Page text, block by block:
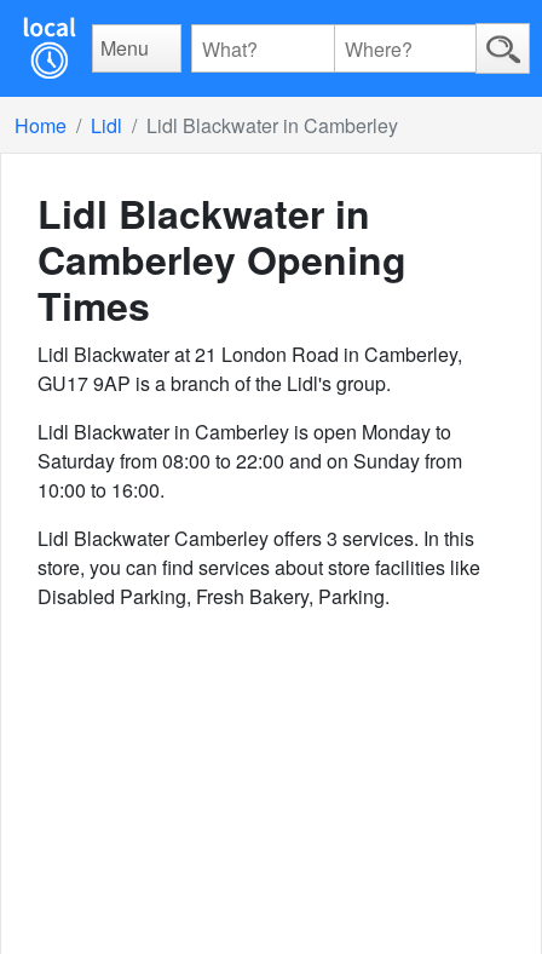
Menu
Home Lidl Lidl Blackwater in Camberley
Lidl Blackwater in
Camberley Opening
Times
Lidl Blackwater at 21 London Road in Camberley,
GU17 9AP is a branch of the Lidl's group.
Lidl Blackwater in Camberley is open Monday to
Saturday from 08:00 to 22:00 and on Sunday from
10:00 to 16:00.
Lidl Blackwater Camberley offers 3 services. In this
store, you can find services about store facilities like
Disabled Parking, Fresh Bakery, Parking.